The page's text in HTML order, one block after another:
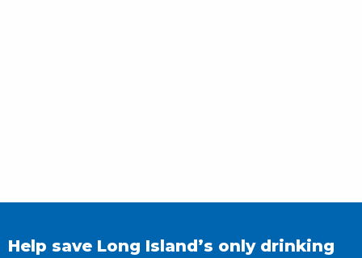
Help save Long Island’s only drinking